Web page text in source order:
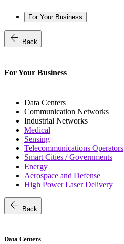
For Your Business
arrow_back Back
For Your Business
Data Centers
Communication Networks
Industrial Networks
Medical
Sensing
Telecommunications Operators
Smart Cities / Governments
Energy
Aerospace and Defense
High Power Laser Delivery
arrow_back Back
Data Centers